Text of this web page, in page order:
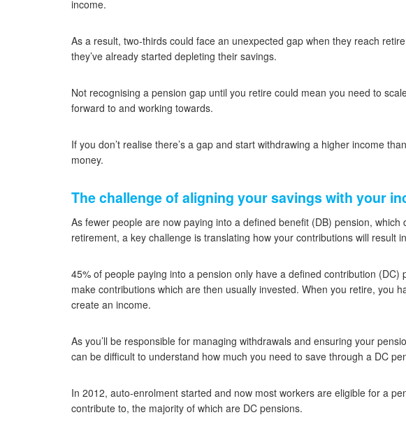
income.
As a result, two-thirds could face an unexpected gap when they reach
they’ve already started depleting their savings.
Not recognising a pension gap until you retire could mean you need to
forward to and working towards.
If you don’t realise there’s a gap and start withdrawing a higher income
money.
The challenge of aligning your savings with your
As fewer people are now paying into a defined benefit (DB) pension,
retirement, a key challenge is translating how your contributions will result
45% of people paying into a pension only have a defined contribution (DC)
make contributions which are then usually invested. When you retire, you
create an income.
As you’ll be responsible for managing withdrawals and ensuring your
can be difficult to understand how much you need to save through a DC
In 2012, auto-enrolment started and now most workers are eligible for a
contribute to, the majority of which are DC pensions.